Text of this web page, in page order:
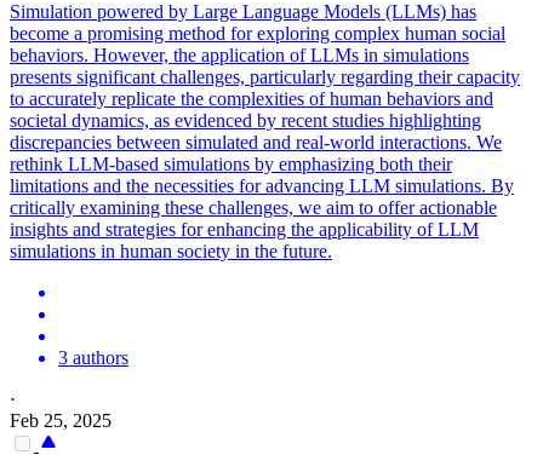
Simulation powered by Large Language Models (LLMs) has
become a promising method for exploring complex human social
behaviors. However, the application of LLMs in simulations
presents significant challenges, particularly regarding their capacity
to accurately replicate the complexities of human behaviors and
societal dynamics, as evidenced by recent studies highlighting
discrepancies between simulated and real-world interactions. We
rethink LLM-based simulations by emphasizing both their
limitations and the necessities for advancing LLM simulations. By
critically examining these challenges, we aim to offer actionable
insights and strategies for enhancing the applicability of LLM
simulations in human society in the future.
3 authors
·
Feb 25, 2025